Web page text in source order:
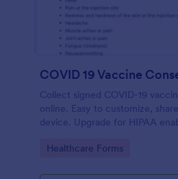
COVID 19 Vaccine
Collect signed COVID-19
online. Easy to customize,
device. Upgrade for HIPAA
Go to Category:
Healthcare Forms